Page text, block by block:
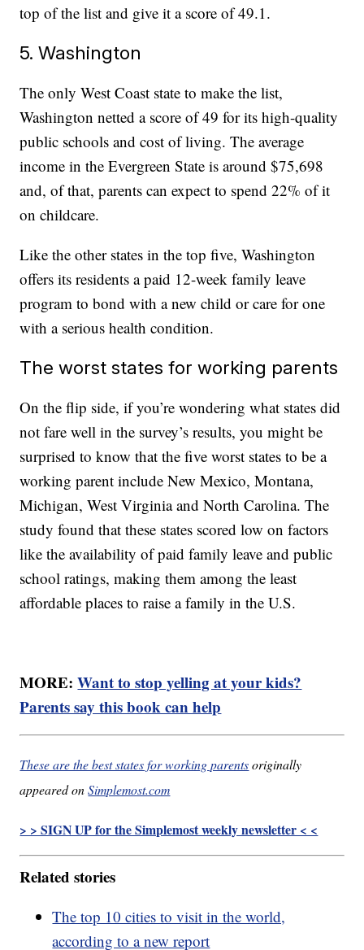
top of the list and give it a score of 49.1.
5. Washington
The only West Coast state to make the list,
Washington netted a score of 49 for its high-quality
public schools and cost of living. The average
income in the Evergreen State is around $75,698
and, of that, parents can expect to spend 22% of it
on childcare.
Like the other states in the top five, Washington
offers its residents a paid 12-week family leave
program to bond with a new child or care for one
with a serious health condition.
The worst states for working parents
On the flip side, if you’re wondering what states did
not fare well in the survey’s results, you might be
surprised to know that the five worst states to be a
working parent include New Mexico, Montana,
Michigan, West Virginia and North Carolina. The
study found that these states scored low on factors
like the availability of paid family leave and public
school ratings, making them among the least
affordable places to raise a family in the U.S.
MORE:Want to stop yelling at your kids?
Parents say this book can help
These are the best states for working parentsoriginally
appeared onSimplemost.com
> > SIGN UP for the Simplemost weekly newsletter < <
Related stories
The top 10 cities to visit in the world,
according to a new report